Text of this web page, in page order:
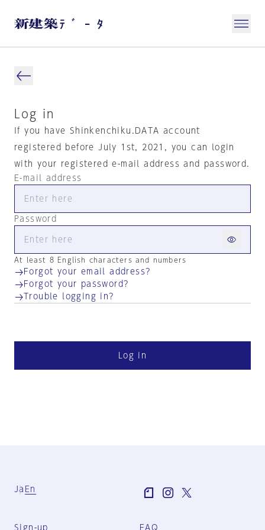
Log in
If you have Shinkenchiku.DATA account
registered before July 1st, 2021, you can login
with your registered e-mail address and password.
E-mail address
Password
At least 8 English characters and numbers
Forgot your email address?
Forgot your password?
Trouble logging in?
Log in
Ja En
Sign-up FAQ